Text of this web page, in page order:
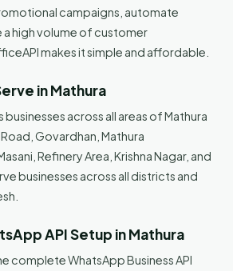
campaigns, automate
high volume of customer
makes it simple and affordable.
in Mathura
across all areas of Mathura
Govardhan, Mathura
Refinery Area, Krishna Nagar, and
businesses across all districts and
API Setup in Mathura
complete WhatsApp Business API